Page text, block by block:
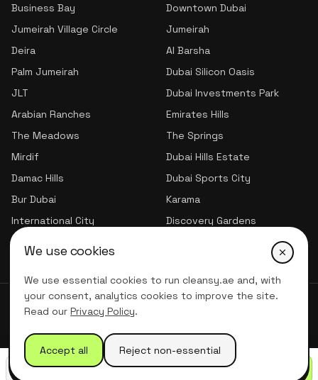
We use cookies
We use essential cookies to run cleansy.ae and, with
your consent, analytics cookies to improve the site.
Read our Privacy Policy.
Accept all Reject non-essential
Business Bay
Downtown Dubai
Jumeirah Village Circle
Jumeirah
Deira
Al Barsha
Palm Jumeirah
Dubai Silicon Oasis
JLT
Dubai Investments Park
Arabian Ranches
Emirates Hills
The Meadows
The Springs
Mirdif
Dubai Hills Estate
Damac Hills
Dubai Sports City
Bur Dubai
Karama
International City
Discovery Gardens
Jumeirah Village Triangle
© 2026 CLNSY CLEANING SERVICES | All Rights Reserved
Privacy Policy